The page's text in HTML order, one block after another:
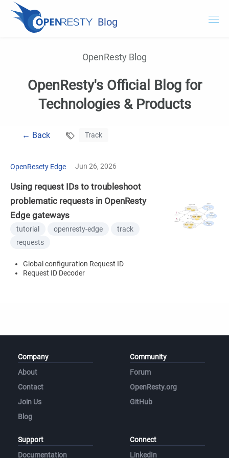
Blog
OpenResty Edge
Try OpenResty XRay
OpenResty Blog
OpenResty's Official Blog for
Technologies & Products
← Back Track
OpenResety Edge Jun 26, 2026
Using request IDs to troubleshoot
problematic requests in OpenResty
Edge gateways
tutorial openresty-edge
track
requests
Global configuration Request ID
Request ID Decoder
Company
About
Contact
Join Us
Blog
Community
Forum
OpenResty.org
GitHub
Support
Documentation
Connect
LinkedIn